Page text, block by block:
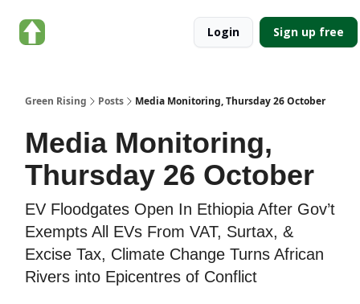
Login Sign up free
Green Rising Posts Media Monitoring, Thursday 26 October
Media Monitoring,
Thursday 26 October
EV Floodgates Open In Ethiopia After Gov’t
Exempts All EVs From VAT, Surtax, &
Excise Tax, Climate Change Turns African
Rivers into Epicentres of Conflict